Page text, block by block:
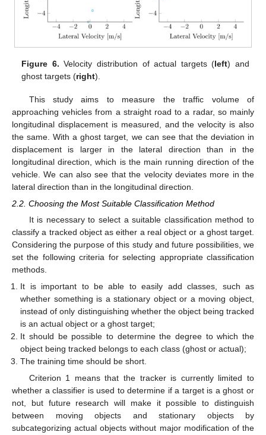
Figure 6. Velocity distribution of actual targets (left) and
ghost targets (right).
This study aims to measure the traffic volume of
approaching vehicles from a straight road to a radar, so mainly
longitudinal displacement is measured, and the velocity is also
the same. With a ghost target, we can see that the deviation in
displacement is larger in the lateral direction than in the
longitudinal direction, which is the main running direction of the
vehicle. We can also see that the velocity deviates more in the
lateral direction than in the longitudinal direction.
2.2. Choosing the Most Suitable Classification Method
It is necessary to select a suitable classification method to
classify a tracked object as either a real object or a ghost target.
Considering the purpose of this study and future possibilities, we
set the following criteria for selecting appropriate classification
methods.
It is important to be able to easily add classes, such as
whether something is a stationary object or a moving object,
instead of only distinguishing whether the object being tracked
is an actual object or a ghost target;
It should be possible to determine the degree to which the
object being tracked belongs to each class (ghost or actual);
The training time should be short.
Criterion 1 means that the tracker is currently limited to
whether a classifier is used to determine if a target is a ghost or
not, but future research will make it possible to distinguish
between moving objects and stationary objects by
subcategorizing actual objects without major modification of the